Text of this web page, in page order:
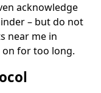
acknowledge
– but do not
near me in
for too long.